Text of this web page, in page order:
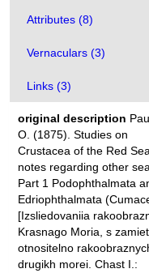
Attributes (8)
Vernaculars (3)
Links (3)
original description
O. (1875). Studies on
Crustacea of the Red
notes regarding other
Part 1 Podophthalmata
Edriophthalmata
[Izsliedovaniia
Krasnago Moria, s
otnositelno
drugikh morei. Chast I.: